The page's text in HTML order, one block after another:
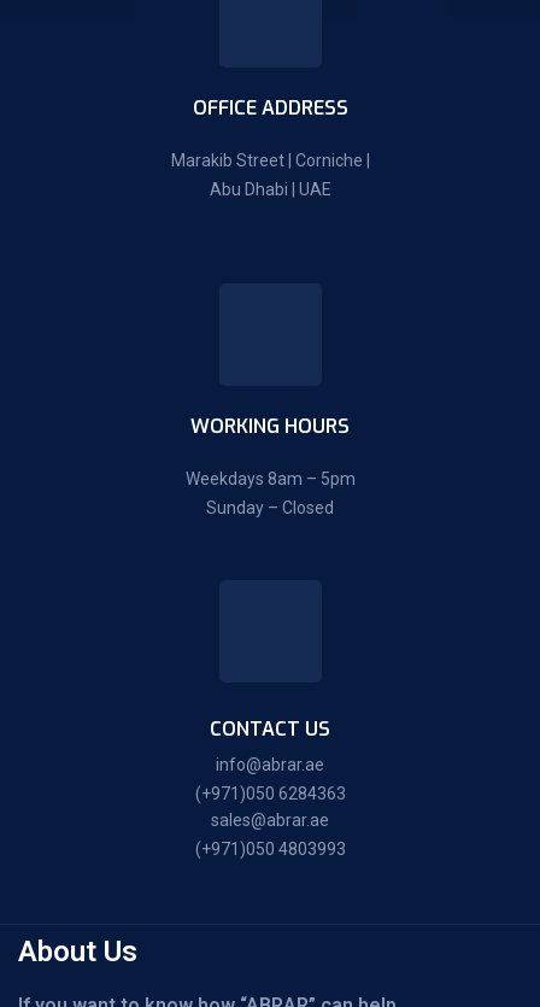
OFFICE ADDRESS
Marakib Street | Corniche |
Abu Dhabi | UAE
WORKING HOURS
Weekdays 8am – 5pm
Sunday – Closed
CONTACT US
info@abrar.ae
(+971)050 6284363
sales@abrar.ae
(+971)050 4803993
About Us